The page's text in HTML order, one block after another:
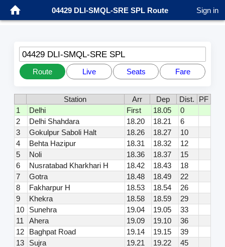
04429 DLI-SMQL-SRE SPL Route Sign in
04429 DLI-SMQL-SRE SPL
Route Live Seats Fare
Station Arr Dep Dist.
PF
1
Delhi First 18.05
0
2
Delhi Shahdara 18.20 18.21
6
3
Gokulpur Saboli Halt 18.26 18.27
10
4
Behta Hazipur 18.31 18.32
12
5
Noli 18.36 18.37
15
6
Nusratabad Kharkhari H 18.42 18.43
18
7
Gotra 18.48 18.49
22
8
Fakharpur H 18.53 18.54
26
9
Khekra 18.58 18.59
29
10
Sunehra 19.04 19.05
33
11
Ahera 19.09 19.10
36
12
Baghpat Road 19.14 19.15
39
13
Sujra 19.21 19.22
45